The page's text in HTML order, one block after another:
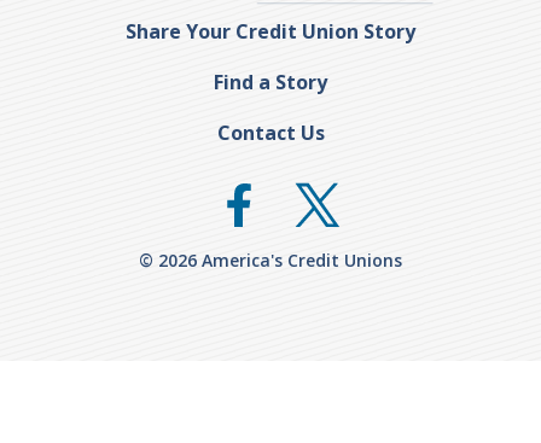
Share Your Credit Union Story
Find a Story
Contact Us
© 2026 America's Credit Unions